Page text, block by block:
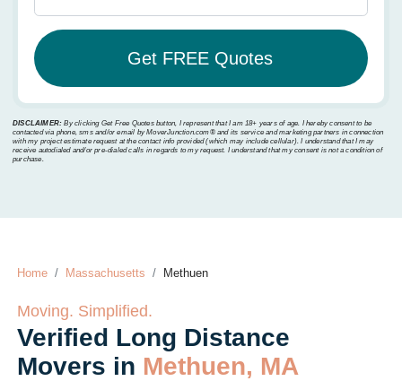
DISCLAIMER: By clicking Get Free Quotes button, I represent that I am 18+ years of age. I hereby consent to be
contacted via phone, sms and/or email by MoverJunction.com®️ and its service and marketing partners in connection
with my project estimate request at the contact info provided (which may include cellular). I understand that I may
receive autodialed and/or pre-dialed calls in regards to my request. I understand that my consent is not a condition of
purchase.
Home Massachusetts Methuen
Moving. Simplified.
Verified Long Distance
Movers in Methuen, MA